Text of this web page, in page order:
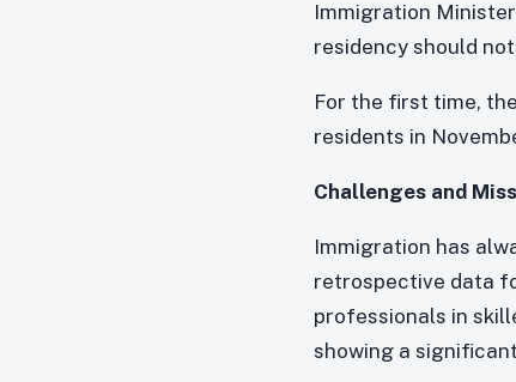
Immigration
residency should
For the first time,
residents in
Challenges and
Immigration has
retrospective data
professionals in
showing a